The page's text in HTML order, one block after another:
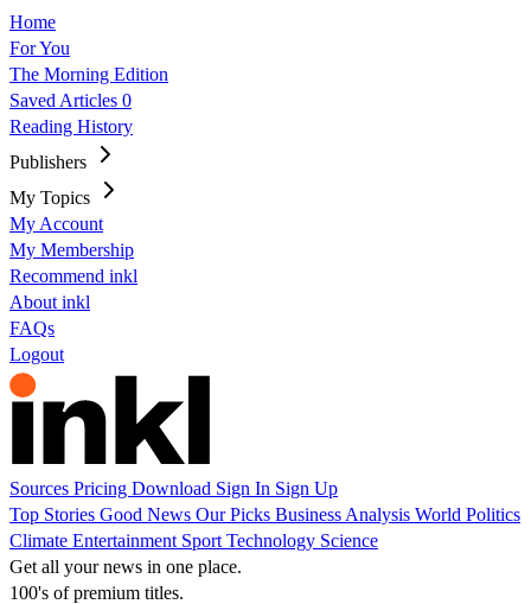
Home
For You
The Morning Edition
Saved Articles 0
Reading History
Publishers
My Topics
My Account
My Membership
Recommend inkl
About inkl
FAQs
Logout
Sources Pricing Download Sign In Sign Up
Top Stories Good News Our Picks Business Analysis World Politics
Climate Entertainment Sport Technology Science
Get all your news in one place.
100's of premium titles.